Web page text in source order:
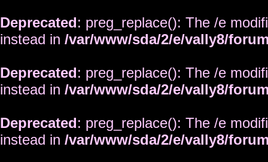
Deprecated: preg_replace(): The /e
instead in /var/www/sda/2/e/vally8/
Deprecated: preg_replace(): The /e
instead in /var/www/sda/2/e/vally8/
Deprecated: preg_replace(): The /e
instead in /var/www/sda/2/e/vally8/